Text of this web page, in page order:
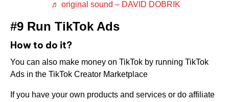
♬ original sound – DAVID DOBRIK
#9 Run TikTok Ads
How to do it?
You can also make money on TikTok by running TikTok
Ads in the TikTok Creator Marketplace
If you have your own products and services or do affiliate